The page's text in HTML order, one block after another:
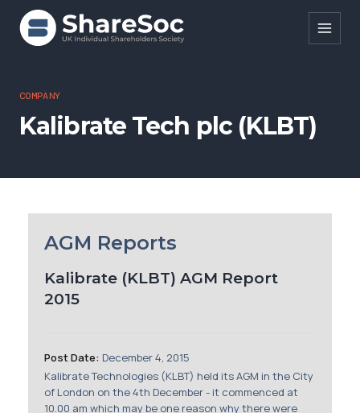
Search ShareSoc
About
Research
Membership
COMPANY
Kalibrate Tech plc (KLBT)
AGM Reports
Kalibrate (KLBT) AGM Report
2015
Post Date: December 4, 2015
Kalibrate Technologies (KLBT) held its AGM in the City
of London on the 4th December - it commenced at
10.00 am which may be one reason why there were